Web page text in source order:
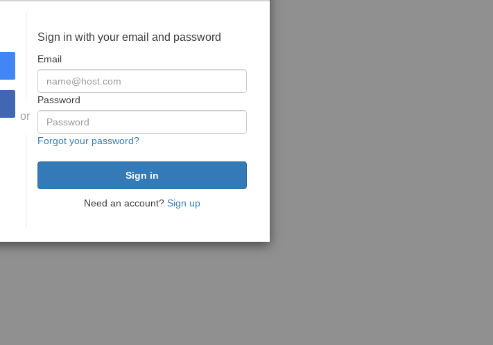
or
Sign in with your email and password
Email
Password
Forgot your password?
Need an account? Sign up